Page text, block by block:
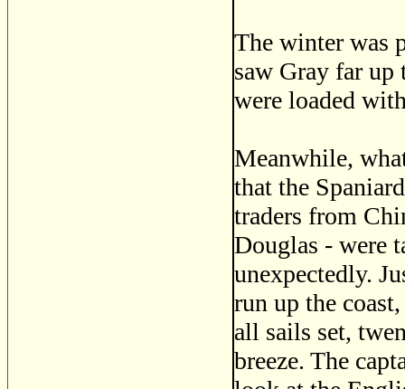
The winter was
saw Gray far up
were loaded
Meanwhile,
that the
traders from
Douglas - were
unexpectedly.
run up the
all sails set,
breeze. The